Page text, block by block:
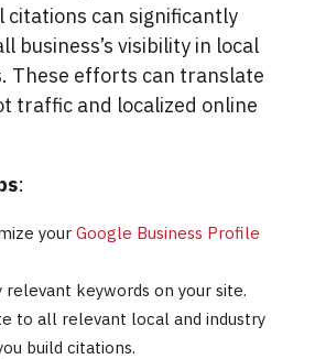
citations can significantly
business’s visibility in local
These efforts can translate
traffic and localized online
:
your Google Business Profile
keywords on your site.
to all relevant local and industry
build citations.